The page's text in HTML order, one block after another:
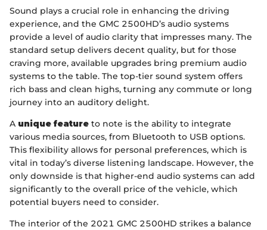
Sound plays a crucial role in enhancing the driving
experience, and the GMC 2500HD’s audio systems
provide a level of audio clarity that impresses many. The
standard setup delivers decent quality, but for those
craving more, available upgrades bring premium audio
systems to the table. The top-tier sound system offers
rich bass and clean highs, turning any commute or long
journey into an auditory delight.
A unique feature to note is the ability to integrate
various media sources, from Bluetooth to USB options.
This flexibility allows for personal preferences, which is
vital in today’s diverse listening landscape. However, the
only downside is that higher-end audio systems can add
significantly to the overall price of the vehicle, which
potential buyers need to consider.
The interior of the 2021 GMC 2500HD strikes a balance